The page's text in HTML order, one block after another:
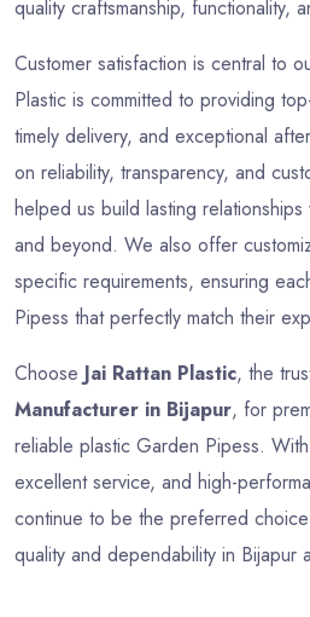
quality craftsmanship, functionality,
Customer satisfaction is central to
Plastic is committed to providing
timely delivery, and exceptional
on reliability, transparency, and
helped us build lasting
and beyond. We also offer
specific requirements, ensuring
Pipess that perfectly match their
Choose Jai Rattan Plastic, the
Manufacturer in Bijapur, for
reliable plastic Garden Pipess.
excellent service, and high-
continue to be the preferred
quality and dependability in Bijapur